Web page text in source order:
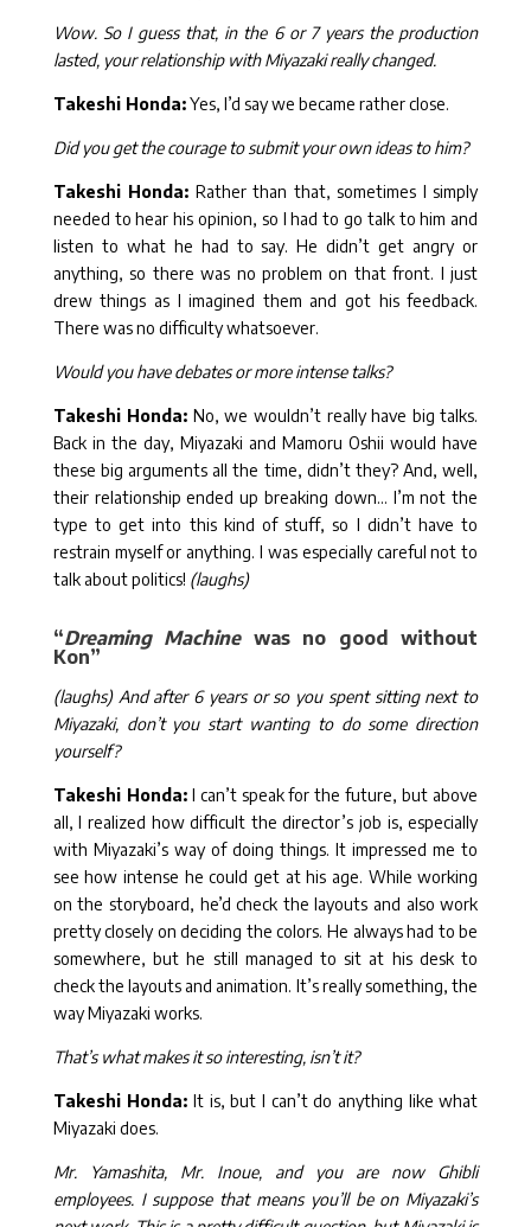
Wow. So I guess that, in the 6 or 7 years the production
lasted, your relationship with Miyazaki really changed.
Takeshi Honda:Yes, I’d say we became rather close.
Did you get the courage to submit your own ideas to him?
Takeshi Honda: Rather than that, sometimes I simply
needed to hear his opinion, so I had to go talk to him and
listen to what he had to say. He didn’t get angry or
anything, so there was no problem on that front. I just
drew things as I imagined them and got his feedback.
There was no difficulty whatsoever.
Would you have debates or more intense talks?
Takeshi Honda: No, we wouldn’t really have big talks.
Back in the day, Miyazaki and Mamoru Oshii would have
these big arguments all the time, didn’t they? And, well,
their relationship ended up breaking down… I’m not the
type to get into this kind of stuff, so I didn’t have to
restrain myself or anything. I was especially careful not to
talk about politics! (laughs)
“Dreaming Machinewas no good without
Kon”
(laughs) And after 6 years or so you spent sitting next to
Miyazaki, don’t you start wanting to do some direction
yourself?
Takeshi Honda:I can’t speak for the future, but above
all, I realized how difficult the director’s job is, especially
with Miyazaki’s way of doing things. It impressed me to
see how intense he could get at his age. While working
on the storyboard, he’d check the layouts and also work
pretty closely on deciding the colors. He always had to be
somewhere, but he still managed to sit at his desk to
check the layouts and animation. It’s really something, the
way Miyazaki works.
That’s what makes it so interesting, isn’t it?
Takeshi Honda: It is, but I can’t do anything like what
Miyazaki does.
Mr. Yamashita, Mr. Inoue, and you are now Ghibli
employees. I suppose that means you’ll be on Miyazaki’s